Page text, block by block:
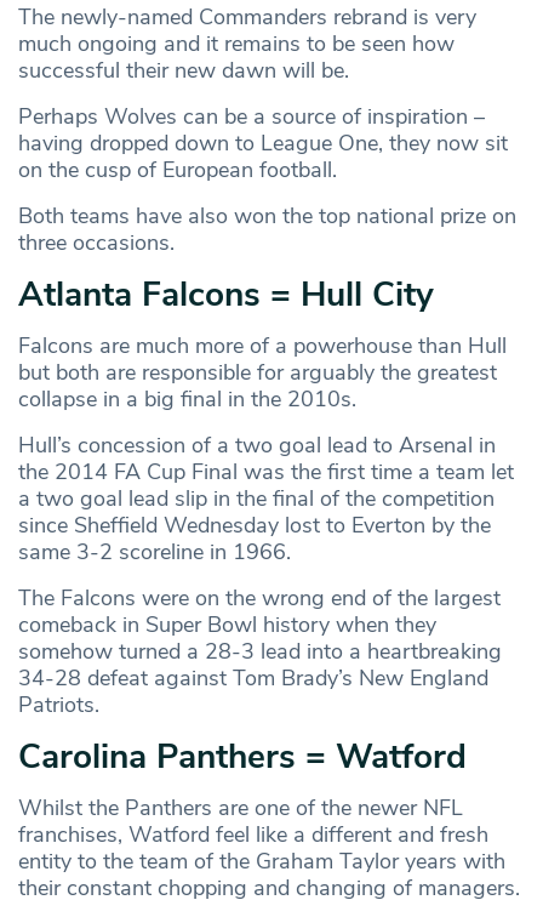
The newly-named Commanders rebrand is very
much ongoing and it remains to be seen how
successful their new dawn will be.
Perhaps Wolves can be a source of inspiration –
having dropped down to League One, they now sit
on the cusp of European football.
Both teams have also won the top national prize on
three occasions.
Atlanta Falcons = Hull City
Falcons are much more of a powerhouse than Hull
but both are responsible for arguably the greatest
collapse in a big final in the 2010s.
Hull’s concession of a two goal lead to Arsenal in
the 2014 FA Cup Final was the first time a team let
a two goal lead slip in the final of the competition
since Sheffield Wednesday lost to Everton by the
same 3-2 scoreline in 1966.
The Falcons were on the wrong end of the largest
comeback in Super Bowl history when they
somehow turned a 28-3 lead into a heartbreaking
34-28 defeat against Tom Brady’s New England
Patriots.
Carolina Panthers = Watford
Whilst the Panthers are one of the newer NFL
franchises, Watford feel like a different and fresh
entity to the team of the Graham Taylor years with
their constant chopping and changing of managers.